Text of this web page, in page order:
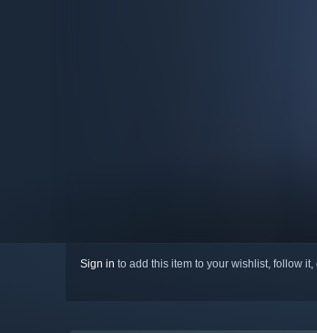
Sign in to add this item to your wishlist, follow it,